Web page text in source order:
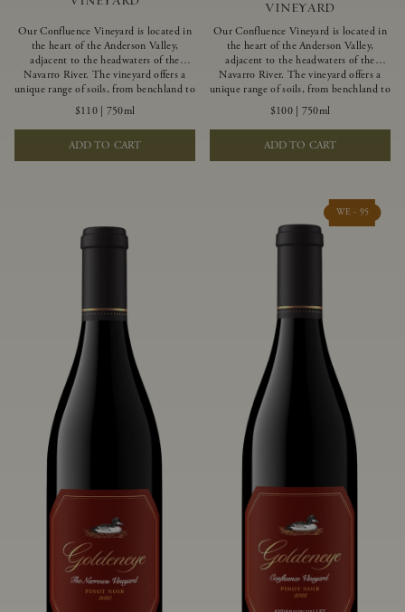
Our Confluence Vineyard is located in
the heart of the Anderson Valley,
adjacent to the headwaters of the
Navarro River. The vineyard offers a
unique range of soils, from benchland to
gravel strata, as well as varying
exposures including hillside slopes and
protected pockets. This natural
diversity allows us to choose clones
ideally suited to each specific vineyard
vineyard displays voluptuous red fruit
components and plush, supple tannins.
$110| 750ml
ADD TO CART
VINEYARD
Our Confluence Vineyard is located in
the heart of the Anderson Valley,
adjacent to the headwaters of the
Navarro River. The vineyard offers a
unique range of soils, from benchland to
gravel strata, as well as varying
exposures including hillside slopes and
protected pockets. This natural
diversity allows us to choose clones
ideally suited to each specific vineyard
and characteristics. The opulent Pinot
Noir produced from this valley floor
vineyard displays voluptuous red fruit
components and plush, supple tannins.
$100| 750ml
ADD TO CART
WE - 95